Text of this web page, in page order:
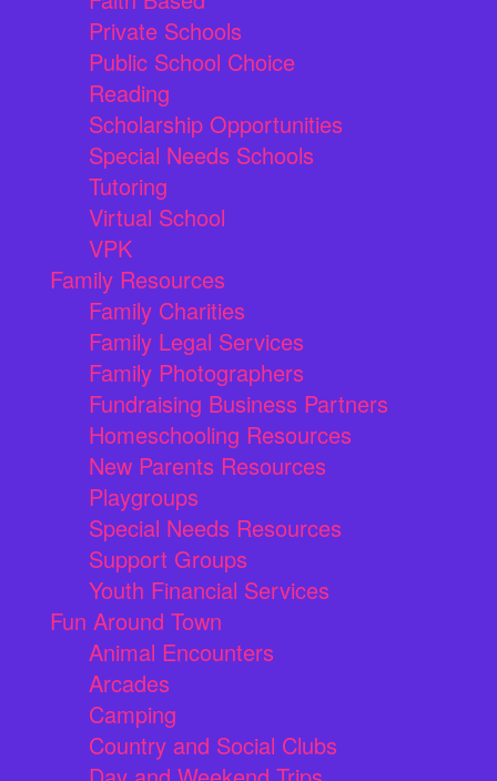
Private Schools
Public School Choice
Reading
Scholarship Opportunities
Special Needs Schools
Tutoring
Virtual School
VPK
Family Resources
Family Charities
Family Legal Services
Family Photographers
Fundraising Business Partners
Homeschooling Resources
New Parents Resources
Playgroups
Special Needs Resources
Support Groups
Youth Financial Services
Fun Around Town
Animal Encounters
Arcades
Camping
Country and Social Clubs